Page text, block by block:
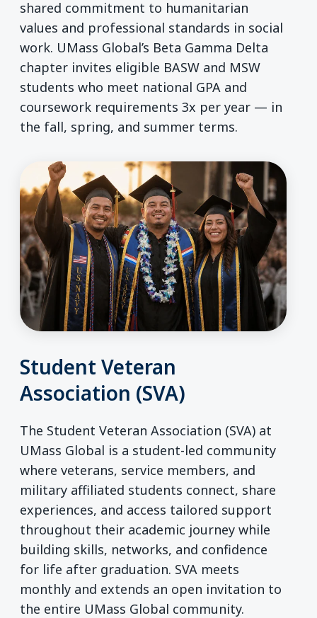
shared commitment to humanitarian
values and professional standards in social
work. UMass Global’s Beta Gamma Delta
chapter invites eligible BASW and MSW
students who meet national GPA and
coursework requirements 3x per year — in
the fall, spring, and summer terms.
Student Veteran
Association (SVA)
The Student Veteran Association (SVA) at
UMass Global is a student-led community
where veterans, service members, and
military affiliated students connect, share
experiences, and access tailored support
throughout their academic journey while
building skills, networks, and confidence
for life after graduation. SVA meets
monthly and extends an open invitation to
the entire UMass Global community.